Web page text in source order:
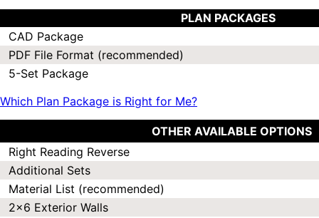
PLAN PACKAGES
CAD Package
PDF File Format (recommended)
5-Set Package
Which Plan Package is Right for Me?
OTHER AVAILABLE OPTIONS
Right Reading Reverse
Additional Sets
Material List (recommended)
2x6 Exterior Walls